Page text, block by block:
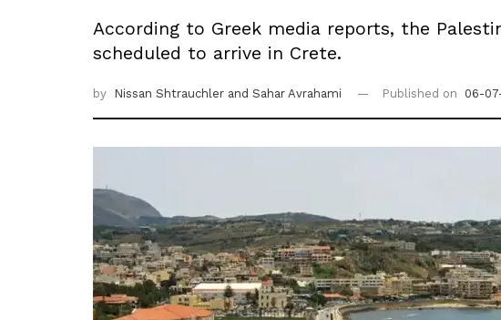
According to Greek media reports, the
scheduled to arrive in Crete.
by Nissan Shtrauchler and Sahar Avrahami Published on 06-